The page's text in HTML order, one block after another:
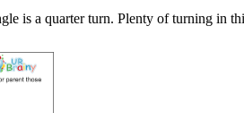
is a quarter turn. Plenty of turning in